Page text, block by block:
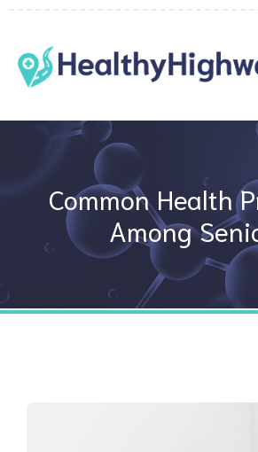
content
Common Health
Among